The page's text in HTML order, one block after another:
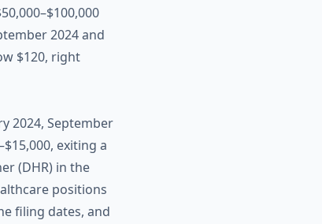
2024 and
$120, right
2024, September
exiting a
(DHR) in the
positions
filing dates, and